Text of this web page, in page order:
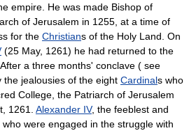
empire. He was made Bishop of
of Jerusalem in 1255, at a time of
for the Christians of the Holy Land. On
(25 May, 1261) he had returned to the
a three months' conclave ( see
the jealousies of the eight Cardinals who
College, the Patriarch of Jerusalem
1261. Alexander IV, the feeblest and
were engaged in the struggle with